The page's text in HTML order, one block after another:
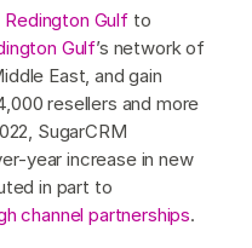
Gulfto
Gulf’s network of
East, and gain
resellers and more
SugarCRM
year increase in new
in part to
channel partnerships.